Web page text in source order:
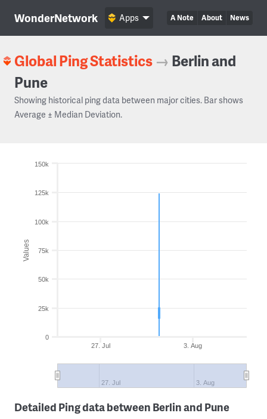
WonderNetwork A Note About News
Apps
Global Ping Statistics → Berlin and
Pune
Showing historical ping data between major cities. Bar shows
Average ± Median Deviation.
Values
3. Aug
27. Jul
27. Jul 3. Aug
0
25k
50k
75k
100k
125k
150k
Detailed Ping data between Berlin and Pune